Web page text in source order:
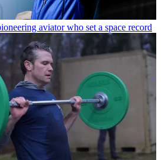
aviator who set a space record